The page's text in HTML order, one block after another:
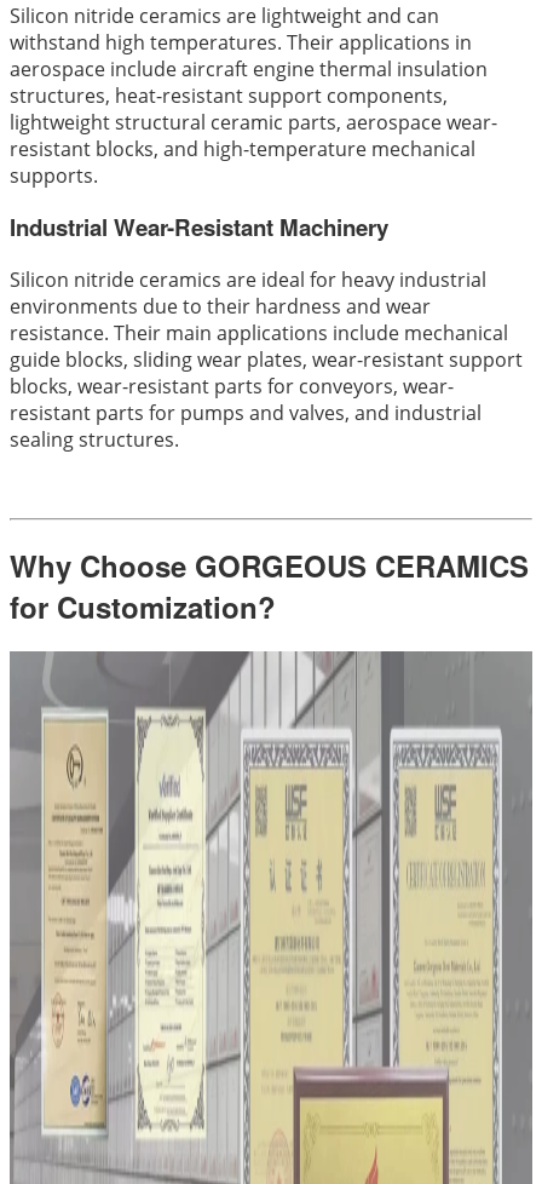
Silicon nitride ceramics are lightweight and can
withstand high temperatures. Their applications in
aerospace include aircraft engine thermal insulation
structures, heat-resistant support components,
lightweight structural ceramic parts, aerospace wear-
resistant blocks, and high-temperature mechanical
supports.
Industrial Wear-Resistant Machinery
Silicon nitride ceramics are ideal for heavy industrial
environments due to their hardness and wear
resistance. Their main applications include mechanical
guide blocks, sliding wear plates, wear-resistant support
blocks, wear-resistant parts for conveyors, wear-
resistant parts for pumps and valves, and industrial
sealing structures.
Why Choose GORGEOUS CERAMICS
for Customization?